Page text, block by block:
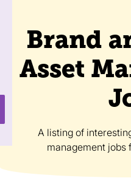
Brand
Asset
A listing of
management jobs